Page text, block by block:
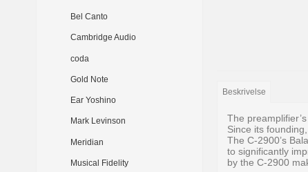
Bel Canto
Cambridge Audio
coda
Gold Note
Ear Yoshino
Mark Levinson
Meridian
Musical Fidelity
Beskrivelse
The
Since its
The C-2900’s
to significantly
by the C-2900